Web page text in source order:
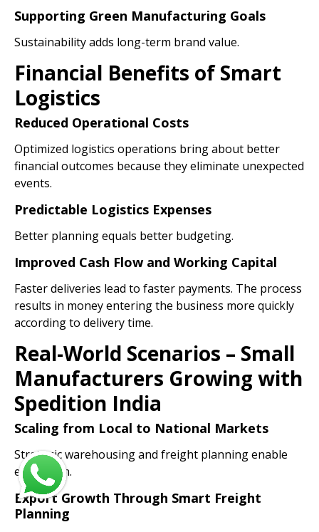
Supporting Green Manufacturing Goals
Sustainability adds long-term brand value.
Financial Benefits of Smart
Logistics
Reduced Operational Costs
Optimized logistics operations bring about better
financial outcomes because they eliminate unexpected
events.
Predictable Logistics Expenses
Better planning equals better budgeting.
Improved Cash Flow and Working Capital
Faster deliveries lead to faster payments. The process
results in money entering the business more quickly
according to delivery time.
Real-World Scenarios – Small
Manufacturers Growing with
Spedition India
Scaling from Local to National Markets
Strategic warehousing and freight planning enable
expansion.
Export Growth Through Smart Freight
Planning